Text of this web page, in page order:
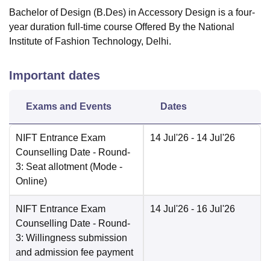
Bachelor of Design (B.Des) in Accessory Design is a four-
year duration full-time course Offered By the National
Institute of Fashion Technology, Delhi.
Important dates
Exams and Events Dates
NIFT Entrance Exam
Counselling Date - Round-
3: Seat allotment (Mode -
Online)
14 Jul'26 - 14 Jul'26
NIFT Entrance Exam
Counselling Date - Round-
3: Willingness submission
and admission fee payment
14 Jul'26 - 16 Jul'26